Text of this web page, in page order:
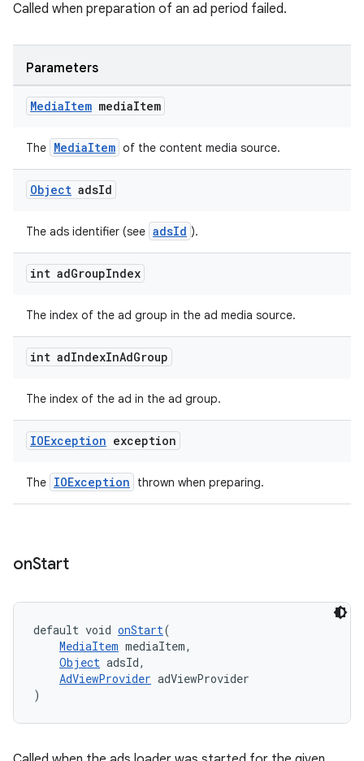
Called when preparation of an ad period failed.
Parameters
MediaItem mediaItem
The MediaItem of the content media source.
Object adsId
The ads identifier (see adsId ).
int adGroupIndex
The index of the ad group in the ad media source.
int adIndexInAdGroup
The index of the ad in the ad group.
IOException exception
The IOException thrown when preparing.
onStart
default void onStart(
MediaItem mediaItem,
Object adsId,
AdViewProvider adViewProvider
)